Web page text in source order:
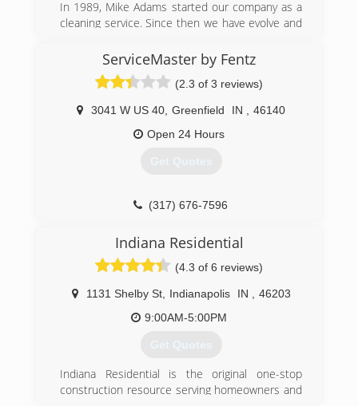
company.
Jeff believes that every employee matters, and
This focus on excellent customer service, having
the right training, equipment and committed
employees is what has kept PuroClean Disaster
Restoration going strong.
In 2019, our franchise was selected from more
than 280 franchises to be recognized as
Franchise of the Year!
In 1989, Mike Adams started our company as a
cleaning service. Since then we have evolve and
locations we serve. We are here 24/7 to assist
with water damage, fire, mold and biohazard
(866) 438-8213
ServiceMaster by Fentz
(2.3 of 3 reviews)
3041 W US 40 Greenfield IN
46140
Open 24 Hours
Get Quotes
(317) 676-7596
Indiana Residential
(4.3 of 6 reviews)
1131 Shelby St, Indianapolis IN
46203
9:00AM-5:00PM
Get Quotes
Indiana Residential is the original one-stop
construction resource serving homeowners and